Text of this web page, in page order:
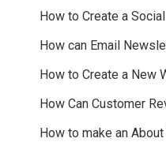
How to Create a
How can Email
How to Create a New
How Can Customer
How to make an